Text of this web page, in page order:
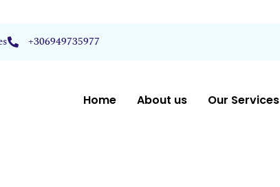
+306949735977
Home About us Our Services